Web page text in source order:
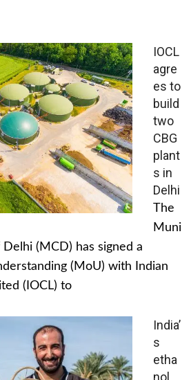
IOCL
agre
es to
build
two
CBG
plant
s in
Delhi
The
Muni
(MCD) has signed a
(MoU) with Indian
(IOCL) to
India’
s
etha
nol